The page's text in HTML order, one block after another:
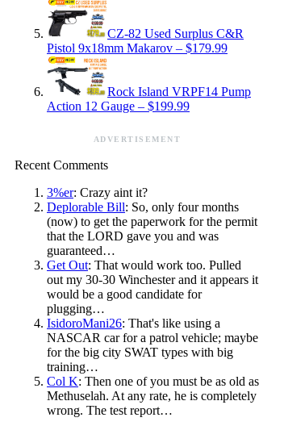
CZ-82 Used Surplus C&R
Pistol 9x18mm Makarov – $179.99
Rock Island VRPF14 Pump
Action 12 Gauge – $199.99
ADVERTISEMENT
Recent Comments
3%er: Crazy aint it?
Deplorable Bill: So, only four months
(now) to get the paperwork for the permit
that the LORD gave you and was
guaranteed…
Get Out: That would work too. Pulled
out my 30-30 Winchester and it appears it
would be a good candidate for
plugging…
IsidoroMani26: That's like using a
NASCAR car for a patrol vehicle; maybe
for the big city SWAT types with big
training…
Col K: Then one of you must be as old as
Methuselah. At any rate, he is completely
wrong. The test report…